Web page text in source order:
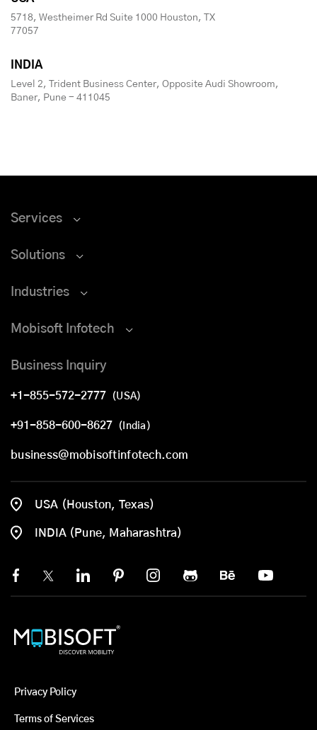
5718, Westheimer Rd Suite 1000 Houston, TX
77057
INDIA
Level 2, Trident Business Center, Opposite Audi Showroom,
Baner, Pune - 411045
Services
Solutions
Industries
Mobisoft Infotech
Business Inquiry
+1-855-572-2777 (USA)
+91-858-600-8627 (India)
business@mobisoftinfotech.com
USA (Houston, Texas)
INDIA (Pune, Maharashtra)
Privacy Policy
Terms of Services